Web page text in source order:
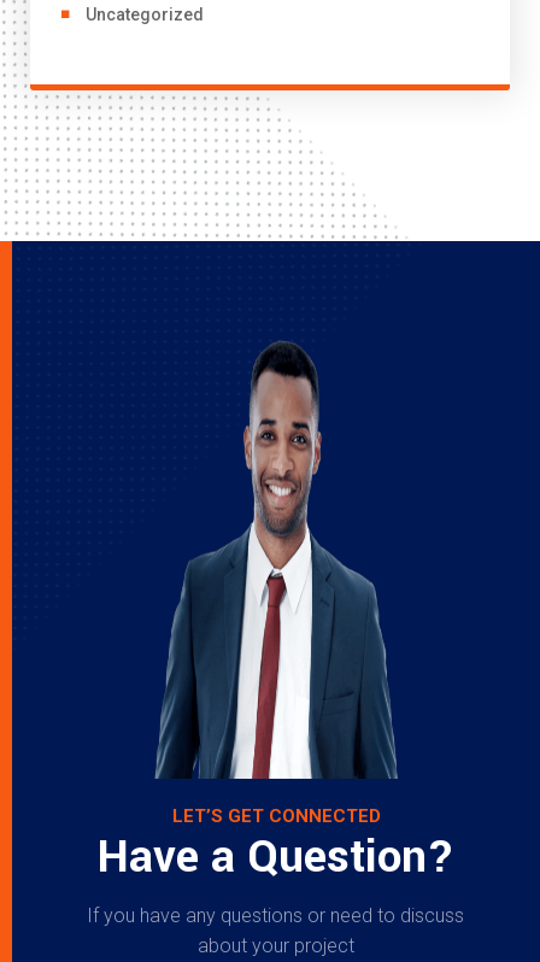
Uncategorized
LET’S GET CONNECTED
Have a Question?
If you have any questions or need to discuss
about your project